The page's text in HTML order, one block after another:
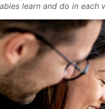
learn and do in